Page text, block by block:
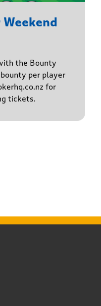
the Bounty
per player
for
tickets.